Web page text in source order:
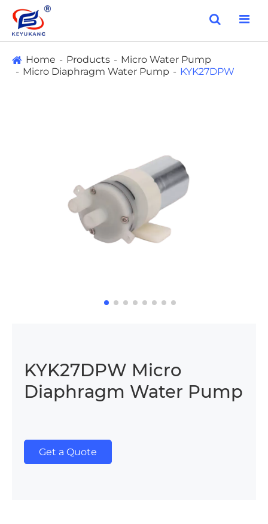
Home Products
Micro Water Pump
Micro Diaphragm Water Pump
KYK27DPW
KYK27DPW Micro
Diaphragm Water Pump
Get a Quote